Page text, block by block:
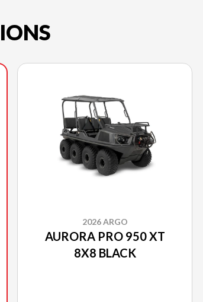
2026 ARGO
AURORA PRO 950 XT
8X8 BLACK